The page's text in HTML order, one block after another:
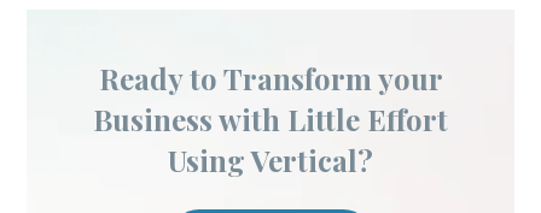
Ready to Transform your
Business with Little Effort
Using Vertical?